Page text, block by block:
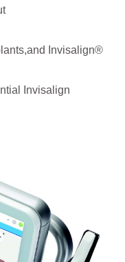
Invisalign®
Invisalign